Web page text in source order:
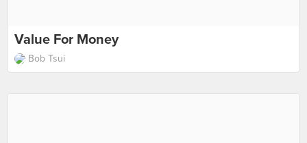
Value For Money
Bob Tsui